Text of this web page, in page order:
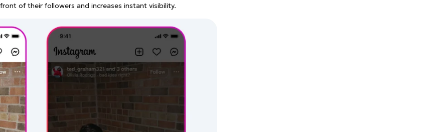
of their followers and increases instant visibility.